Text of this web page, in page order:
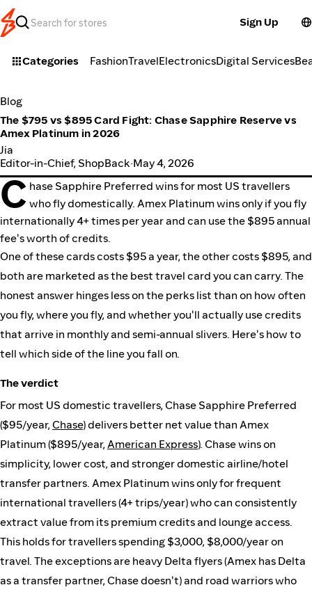
Sign Up
Categories FashionTravelElectronicsDigital Services
Blog
The $795 vs $895 Card Fight: Chase Sapphire Reserve vs
Amex Platinum in 2026
Jia
Editor-in-Chief, ShopBack·May 4, 2026
C hase Sapphire Preferred wins for most US travellers
who fly domestically. Amex Platinum wins only if you fly
internationally 4+ times per year and can use the $895 annual
fee's worth of credits.
One of these cards costs $95 a year, the other costs $895, and
both are marketed as the best travel card you can carry. The
honest answer hinges less on the perks list than on how often
you fly, where you fly, and whether you'll actually use credits
that arrive in monthly and semi-annual slivers. Here's how to
tell which side of the line you fall on.
The verdict
For most US domestic travellers, Chase Sapphire Preferred
($95/year, Chase) delivers better net value than Amex
Platinum ($895/year, American Express). Chase wins on
simplicity, lower cost, and stronger domestic airline/hotel
transfer partners. Amex Platinum wins only for frequent
international travellers (4+ trips/year) who can consistently
extract value from its premium credits and lounge access.
This holds for travellers spending $3,000, $8,000/year on
travel. The exceptions are heavy Delta flyers (Amex has Delta
as a transfer partner, Chase doesn't) and road warriors who